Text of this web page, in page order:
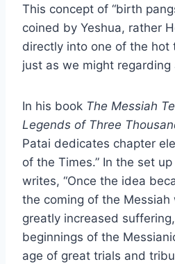
This concept of “birth
coined by Yeshua, rather
directly into one of the hot
just as we might
In his book The Messiah
Legends of Three
Patai dedicates chapter
of the Times.” In the set
writes, “Once the idea
the coming of the
greatly increased
beginnings of the
age of great trials and